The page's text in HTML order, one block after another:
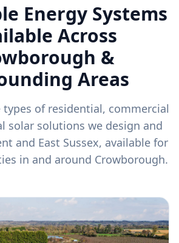
Energy Systems
Across
&
Areas
types of residential, commercial
solar solutions we design and
and East Sussex, available for
in and around Crowborough.